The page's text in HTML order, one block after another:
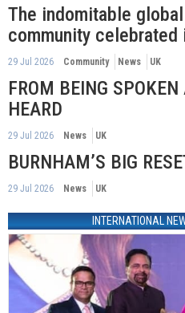
The indomitable
community celebrated
29 Jul 2026 Community News UK
FROM BEING
HEARD
29 Jul 2026 News UK
BURNHAM’S BIG
29 Jul 2026 News UK
INTERNATIONAL